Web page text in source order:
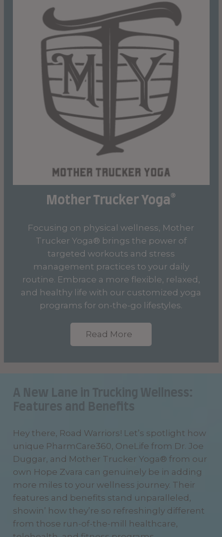
Mother Trucker Yoga®
Focusing on physical wellness, Mother
Trucker Yoga® brings the power of
targeted workouts and stress
management practices to your daily
routine. Embrace a more flexible, relaxed,
and healthy life with our customized yoga
programs for on-the-go lifestyles.
Read More
Hey there, Road Warriors! Let’s spotlight how
unique PharmCare360, OneLife from Dr. Joe
Duggar, and Mother Trucker Yoga® from our
own Hope Zvara can genuinely be in adding
more miles to your wellness journey. Their
features and benefits stand unparalleled,
showin’ how they’re so refreshingly different
from those run-of-the-mill healthcare,